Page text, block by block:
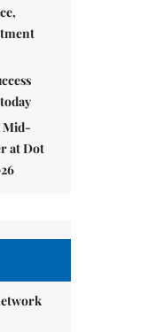
Mid-
at Dot